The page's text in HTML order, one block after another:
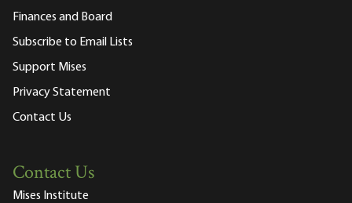
Finances and Board
Subscribe to Email Lists
Support Mises
Privacy Statement
Contact Us
Contact Us
Mises Institute